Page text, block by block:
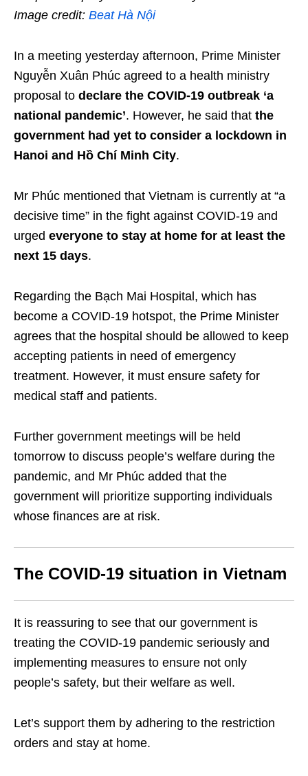
Image credit: Beat Hà Nội
In a meeting yesterday afternoon, Prime Minister
Nguyễn Xuân Phúc agreed to a health ministry
proposal to declare the COVID-19 outbreak ‘a
national pandemic’. However, he said that the
government had yet to consider a lockdown in
Hanoi and Hồ Chí Minh City.
Mr Phúc mentioned that Vietnam is currently at “a
decisive time” in the fight against COVID-19 and
urged everyone to stay at home for at least the
next 15 days.
Regarding the Bạch Mai Hospital, which has
become a COVID-19 hotspot, the Prime Minister
agrees that the hospital should be allowed to keep
accepting patients in need of emergency
treatment. However, it must ensure safety for
medical staff and patients.
Further government meetings will be held
tomorrow to discuss people’s welfare during the
pandemic, and Mr Phúc added that the
government will prioritize supporting individuals
whose finances are at risk.
The COVID-19 situation in Vietnam
It is reassuring to see that our government is
treating the COVID-19 pandemic seriously and
implementing measures to ensure not only
people’s safety, but their welfare as well.
Let’s support them by adhering to the restriction
orders and stay at home.